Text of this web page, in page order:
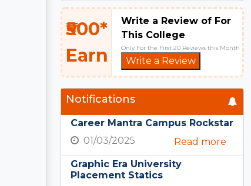
₹500*
Earn
Write a Review of For
This College
Only For the First 20 Reviews this Month
Write a Review
Notifications
Career Mantra Campus Rockstar
01/03/2025
Read more
Graphic Era University
Placement Statics